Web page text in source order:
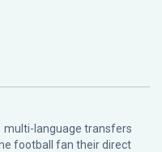
multi-language transfers
football fan their direct